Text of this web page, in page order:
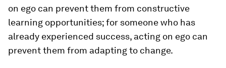
on ego can prevent them from constructive
learning opportunities; for someone who has
already experienced success, acting on ego can
prevent them from adapting to change.